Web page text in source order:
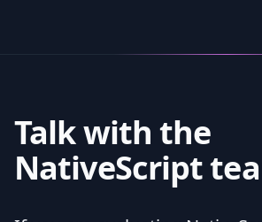
Talk with the
NativeScript